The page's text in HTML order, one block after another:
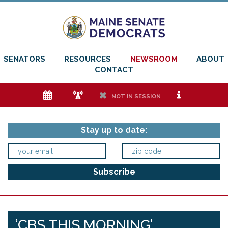
SENATORS RESOURCES NEWSROOM
ABOUT
CONTACT
e f h NOT IN SESSION i
Stay up to date: